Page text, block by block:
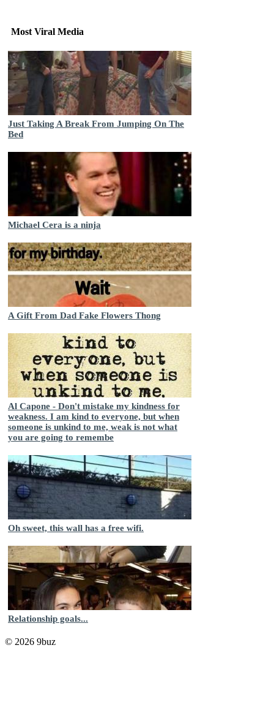
Most Viral Media
Just Taking A Break From Jumping On The
Bed
Michael Cera is a ninja
A Gift From Dad Fake Flowers Thong
Al Capone - Don't mistake my kindness for
weakness. I am kind to everyone, but when
someone is unkind to me, weak is not what
you are going to remembe
Oh sweet, this wall has a free wifi.
Relationship goals...
© 2026 9buz